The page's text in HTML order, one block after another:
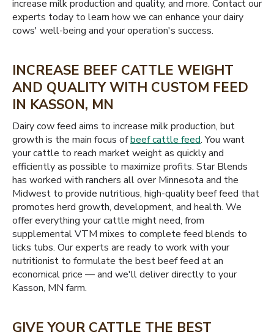
increase milk production and quality, and more. Contact our
experts today to learn how we can enhance your dairy
cows' well-being and your operation's success.
INCREASE BEEF CATTLE WEIGHT
AND QUALITY WITH CUSTOM FEED
IN KASSON, MN
Dairy cow feed aims to increase milk production, but
growth is the main focus ofbeef cattle feed. You want
your cattle to reach market weight as quickly and
efficiently as possible to maximize profits. Star Blends
has worked with ranchers all over Minnesota and the
Midwest to provide nutritious, high-quality beef feed that
promotes herd growth, development, and health. We
offer everything your cattle might need, from
supplemental VTM mixes to complete feed blends to
licks tubs. Our experts are ready to work with your
nutritionist to formulate the best beef feed at an
economical price — and we'll deliver directly to your
Kasson, MN farm.
GIVE YOUR CATTLE THE BEST